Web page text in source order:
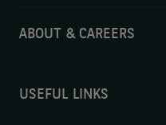
ABOUT & CAREERS
USEFUL LINKS